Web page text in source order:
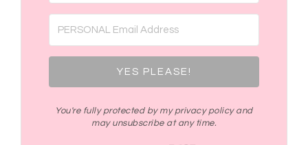
YES PLEASE!
You're fully protected by my privacy policy and
may unsubscribe at any time.